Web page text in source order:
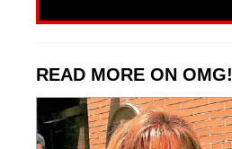
READ MORE ON OMG!